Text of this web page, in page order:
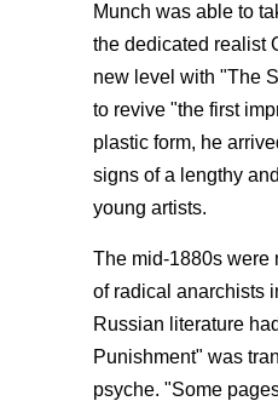
Munch was able to
the dedicated realist
new level with "The
to revive "the first
plastic form, he
signs of a lengthy
young artists.
The mid-1880s were
of radical anarchists
Russian literature
Punishment" was
psyche. "Some